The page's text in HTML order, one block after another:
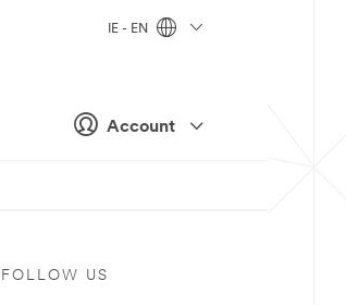
Account
IE - EN
FOLLOW US